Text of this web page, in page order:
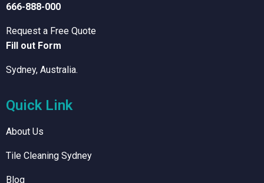
666-888-000
Request a Free Quote
Fill out Form
Sydney, Australia.
Quick Link
About Us
Tile Cleaning Sydney
Blog